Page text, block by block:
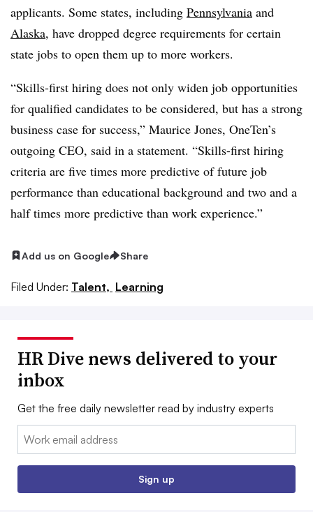
applicants. Some states, including Pennsylvania and
Alaska, have dropped degree requirements for certain
state jobs to open them up to more workers.
“Skills-first hiring does not only widen job opportunities
for qualified candidates to be considered, but has a strong
business case for success,” Maurice Jones, OneTen’s
outgoing CEO, said in a statement. “Skills-first hiring
criteria are five times more predictive of future job
performance than educational background and two and a
half times more predictive than work experience.”
Add us on Google Share
Filed Under: Talent, Learning
HR Dive news delivered to your
inbox
Get the free daily newsletter read by industry experts
Email:
Sign up